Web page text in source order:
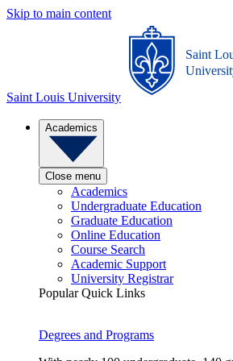
Skip to main content
Saint Louis University
Saint
Academics
Close menu
Academics
Undergraduate Education
Graduate Education
Online Education
Course Search
Academic Support
University Registrar
Popular Quick Links
Degrees and Programs